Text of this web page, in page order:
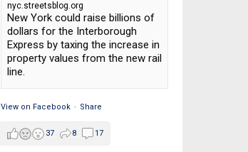
nyc.streetsblog.org
New York could raise billions of
dollars for the Interborough
Express by taxing the increase in
property values from the new rail
line.
View on Facebook · Share
37 8 17